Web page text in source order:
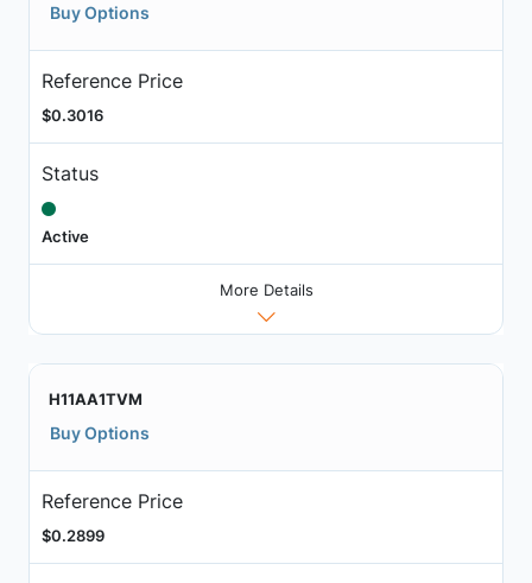
Buy Options
Reference Price
$0.3016
Status
Active
More Details
H11AA1TVM
Buy Options
Reference Price
$0.2899